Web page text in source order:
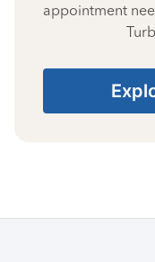
appointment